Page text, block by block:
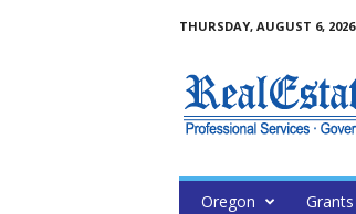
THURSDAY, AUGUST 6, 2026
Oregon Grants